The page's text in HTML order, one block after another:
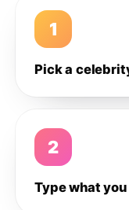
1
Pick a
2
Type what